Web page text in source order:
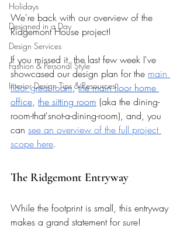
Holidays
Designed in a Day
Design Services
Fashion & Personal Style
Interior Design Tips & Resources
We're back with our overview of the
Ridgemont House project!
If you missed it, the last few week I've
showcased our design plan for the main
floor great room, the main floor home
office, the sitting room (aka the dining-
room-that'snot-a-dining-room), and, you
can see an overview of the full project
scope here.
The Ridgemont Entryway
While the footprint is small, this entryway
makes a grand statement for sure!